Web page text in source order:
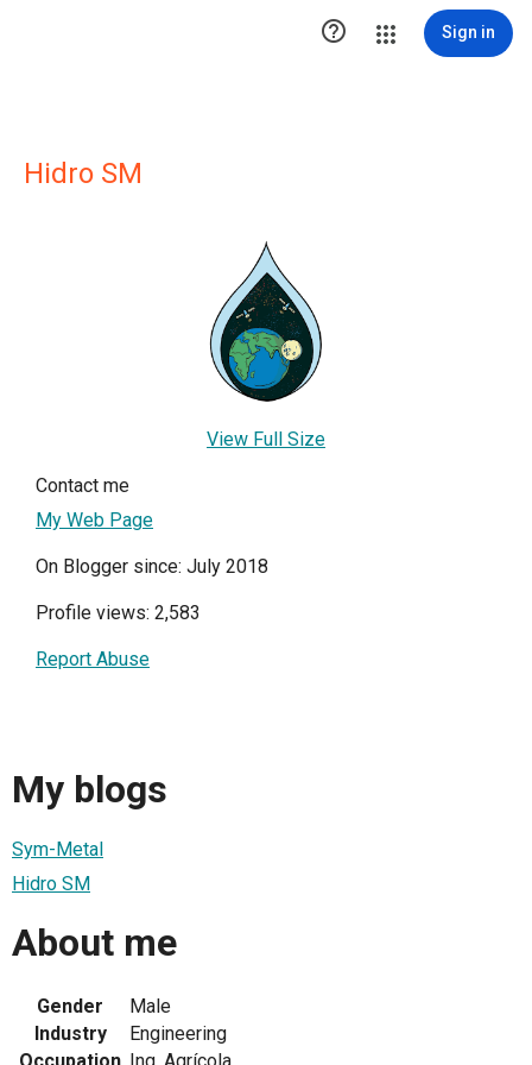
 Sign in
Hidro SM
View Full Size
Contact me
My Web Page
On Blogger since: July 2018
Profile views: 2,583
Report Abuse
My blogs
Sym-Metal
Hidro SM
About me
Gender
Male
Industry
Engineering